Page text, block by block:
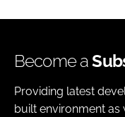
Become a
Providing latest
built environment